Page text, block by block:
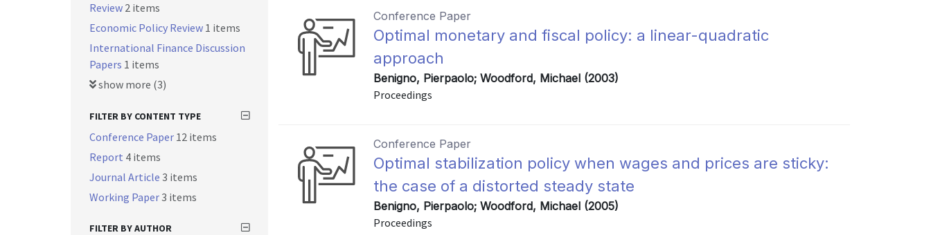
Conference Paper
Optimal monetary and fiscal policy: a linear-quadratic
approach
Benigno, Pierpaolo; Woodford, Michael (2003)
Proceedings
Conference Paper
Optimal stabilization policy when wages and prices are sticky:
the case of a distorted steady state
Benigno, Pierpaolo; Woodford, Michael (2005)
Proceedings
Review 2 items
Economic Policy Review 1 items
International Finance Discussion
Papers 1 items
show more (3)
FILTER BY CONTENT TYPE
Conference Paper 12 items
Report 4 items
Journal Article 3 items
Working Paper3 items
FILTER BY AUTHOR